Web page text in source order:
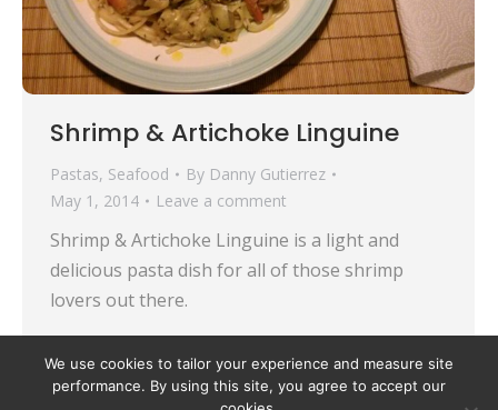
Shrimp & Artichoke Linguine
Pastas, Seafood By Danny Gutierrez
May 1, 2014
Leave a comment
Shrimp & Artichoke Linguine is a light and
delicious pasta dish for all of those shrimp
lovers out there.
We use cookies to tailor your experience and measure site
performance. By using this site, you agree to accept our